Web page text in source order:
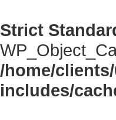
Strict
/home/
includes/